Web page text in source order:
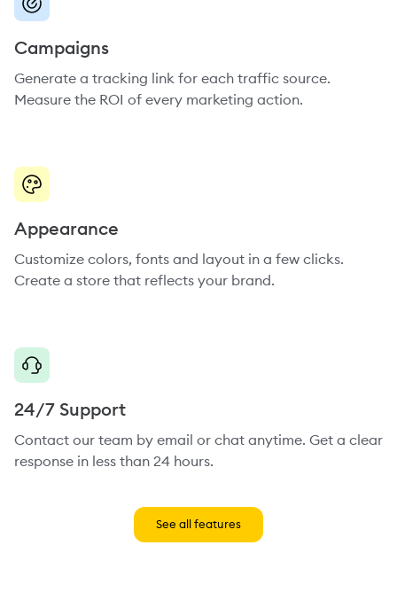
Campaigns
Generate a tracking link for each traffic source.
Measure the ROI of every marketing action.
Appearance
Customize colors, fonts and layout in a few clicks.
Create a store that reflects your brand.
24/7 Support
Contact our team by email or chat anytime. Get a clear
response in less than 24 hours.
See all features